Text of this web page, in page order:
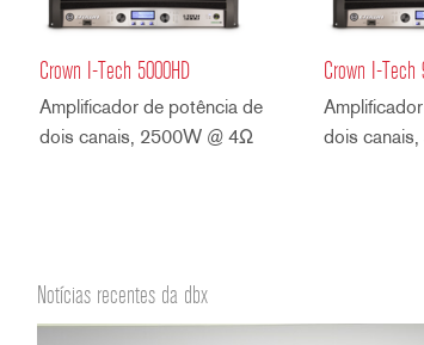
Crown I-Tech 5000HD
Amplificador de potência de
dois canais, 2500W @ 4Ω
Crown I-Tech
dois
Notícias recentes da dbx